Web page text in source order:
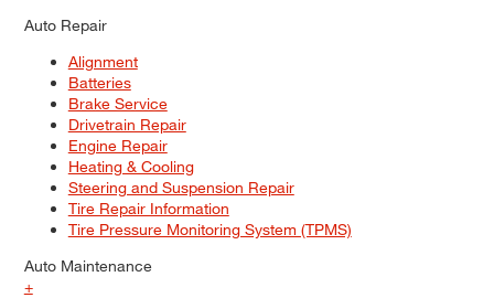
Auto Repair
Alignment
Batteries
Brake Service
Drivetrain Repair
Engine Repair
Heating & Cooling
Steering and Suspension Repair
Tire Repair Information
Tire Pressure Monitoring System (TPMS)
Auto Maintenance
+